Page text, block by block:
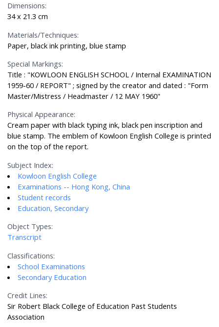
Dimensions:
34 x 21.3 cm
Materials/Techniques:
Paper, black ink printing, blue stamp
Special Markings:
Title : "KOWLOON ENGLISH SCHOOL / Internal EXAMINATION
1959-60 / REPORT" ; signed by the creator and dated : "Form
Master/Mistress / Headmaster / 12 MAY 1960"
Physical Appearance:
Cream paper with black typing ink, black pen inscription and
blue stamp. The emblem of Kowloon English College is printed
on the top of the report.
Subject Index:
Kowloon English College
Examinations -- Hong Kong, China
Student records
Education, Secondary
Object Types:
Transcript
Classifications:
School Examinations
Secondary Education
Credit Lines:
Sir Robert Black College of Education Past Students
Association